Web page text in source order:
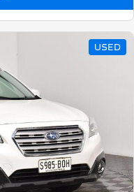
USED